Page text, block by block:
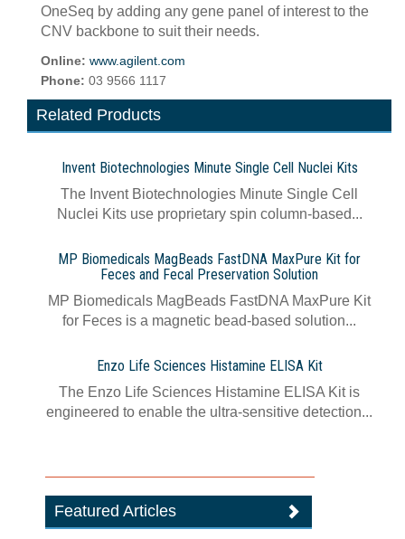
OneSeq by adding any gene panel of interest to the
CNV backbone to suit their needs.
Online: www.agilent.com
Phone: 03 9566 1117
Related Products
Invent Biotechnologies Minute Single Cell Nuclei Kits
The Invent Biotechnologies Minute Single Cell
Nuclei Kits use proprietary spin column-based...
MP Biomedicals MagBeads FastDNA MaxPure Kit for
Feces and Fecal Preservation Solution
MP Biomedicals MagBeads FastDNA MaxPure Kit
for Feces is a magnetic bead-based solution...
Enzo Life Sciences Histamine ELISA Kit
The Enzo Life Sciences Histamine ELISA Kit is
engineered to enable the ultra-sensitive detection...
Featured Articles